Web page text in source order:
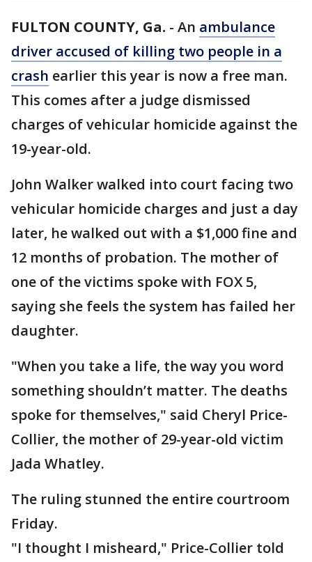
FULTON COUNTY, Ga. - An ambulance
driver accused of killing two people in a
crash earlier this year is now a free man.
This comes after a judge dismissed
charges of vehicular homicide against the
19-year-old.
John Walker walked into court facing two
vehicular homicide charges and just a day
later, he walked out with a $1,000 fine and
12 months of probation. The mother of
one of the victims spoke with FOX 5,
saying she feels the system has failed her
daughter.
"When you take a life, the way you word
something shouldn’t matter. The deaths
spoke for themselves," said Cheryl Price-
Collier, the mother of 29-year-old victim
Jada Whatley.
The ruling stunned the entire courtroom
Friday.
"I thought I misheard," Price-Collier told